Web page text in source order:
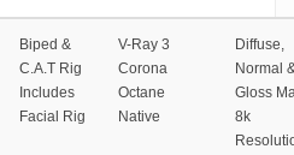
Biped &
C.A.T Rig
Includes
Facial Rig
V-Ray 3
Corona
Octane
Native
Diffuse,
Normal
Gloss
8k